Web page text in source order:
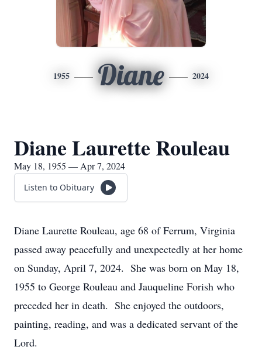
1955 Diane 2024
Diane Laurette Rouleau
May 18, 1955 — Apr 7, 2024
Listen to Obituary
Diane Laurette Rouleau, age 68 of Ferrum, Virginia
passed away peacefully and unexpectedly at her home
on Sunday, April 7, 2024. She was born on May 18,
1955 to George Rouleau and Jauqueline Forish who
preceded her in death. She enjoyed the outdoors,
painting, reading, and was a dedicated servant of the
Lord.